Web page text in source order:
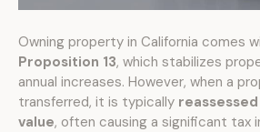
Owning property in California comes
Proposition 13, which stabilizes
annual increases. However, when a
transferred, it is typically
value, often causing a significant tax